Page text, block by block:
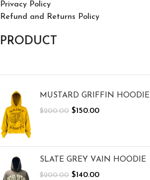
Privacy Policy
Refund and Returns Policy
PRODUCT
MUSTARD GRIFFIN HOODIE
$200.00 $150.00
SLATE GREY VAIN HOODIE
$200.00 $140.00